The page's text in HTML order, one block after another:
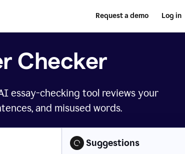
Request a demo Log in
Checker
essay-checking tool reviews your
and misused words.
Suggestions